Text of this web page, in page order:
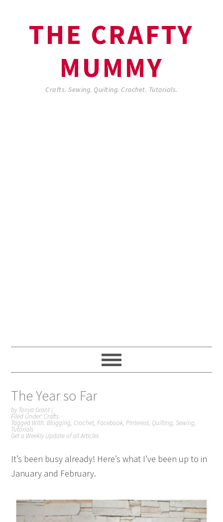
THE CRAFTY
MUMMY
Crafts. Sewing. Quilting. Crochet. Tutorials.
The Year so Far
byTonya Grant |
Filed Under: Crafts
Tagged With:Blogging, Crochet,Facebook,Pinterest, Quilting,Sewing,
Tutorials
Get a Weekly Update of all Articles
It’s been busy already! Here’s what I’ve been up to in
January and February.